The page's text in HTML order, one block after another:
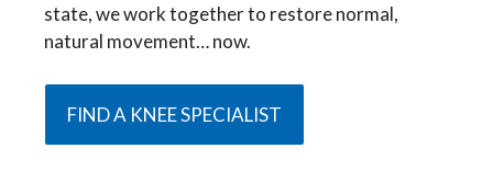
state, we work together to restore normal,
natural movement… now.
FIND A KNEE SPECIALIST